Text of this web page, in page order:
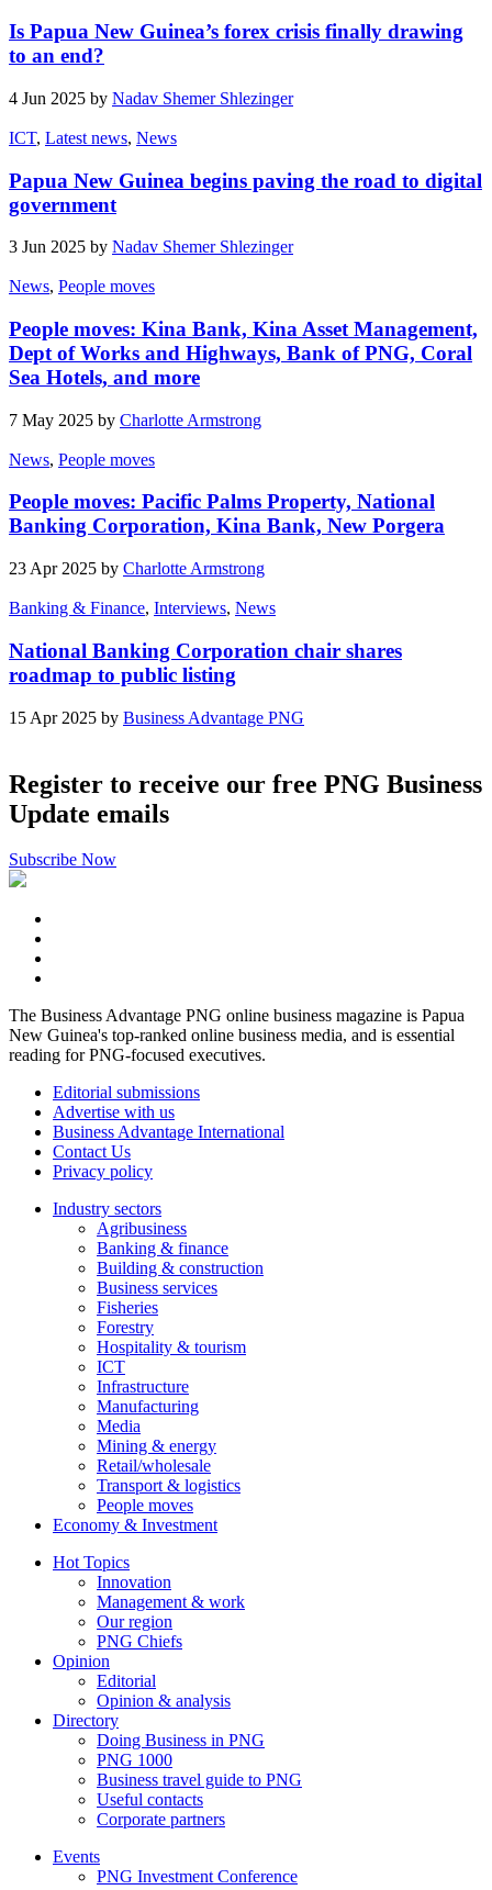
Is Papua New Guinea’s forex crisis finally drawing
to an end?
4 Jun 2025 by Nadav Shemer Shlezinger
ICT, Latest news, News
Papua New Guinea begins paving the road to digital
government
3 Jun 2025 by Nadav Shemer Shlezinger
News, People moves
People moves: Kina Bank, Kina Asset Management,
Dept of Works and Highways, Bank of PNG, Coral
Sea Hotels, and more
7 May 2025 by Charlotte Armstrong
News, People moves
People moves: Pacific Palms Property, National
Banking Corporation, Kina Bank, New Porgera
23 Apr 2025 by Charlotte Armstrong
Banking & Finance, Interviews, News
National Banking Corporation chair shares
roadmap to public listing
15 Apr 2025 by Business Advantage PNG
Register to receive our free PNG Business
Update emails
Subscribe Now
The Business Advantage PNG online business magazine is Papua
New Guinea's top-ranked online business media, and is essential
reading for PNG-focused executives.
Editorial submissions
Advertise with us
Business Advantage International
Contact Us
Privacy policy
Industry sectors
Agribusiness
Banking & finance
Building & construction
Business services
Fisheries
Forestry
Hospitality & tourism
ICT
Infrastructure
Manufacturing
Media
Mining & energy
Retail/wholesale
Transport & logistics
People moves
Economy & Investment
Hot Topics
Innovation
Management & work
Our region
PNG Chiefs
Opinion
Editorial
Opinion & analysis
Directory
Doing Business in PNG
PNG 1000
Business travel guide to PNG
Useful contacts
Corporate partners
Events
PNG Investment Conference